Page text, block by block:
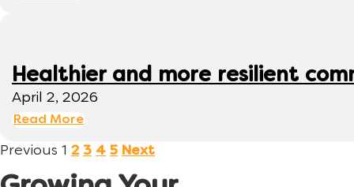
Healthier and more resilient
April 2, 2026
Read More
Previous 1 2 3 4 5 Next